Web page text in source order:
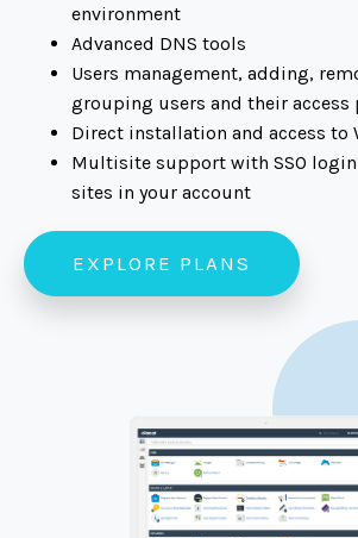
environment
Advanced DNS tools
Users management, adding,
grouping users and their access
Direct installation and access to
Multisite support with SSO login
sites in your account
EXPLORE PLANS